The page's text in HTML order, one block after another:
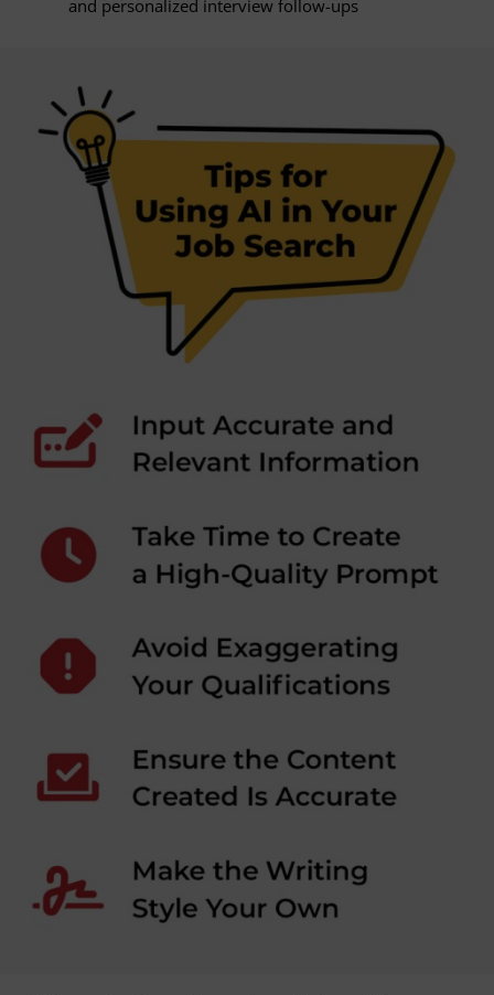
and personalized interview follow-ups